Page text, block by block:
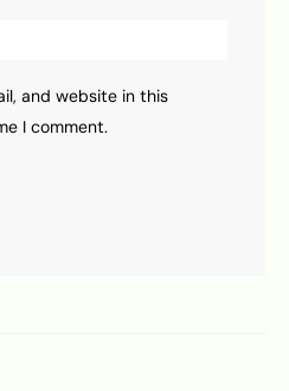
and website in this
I comment.